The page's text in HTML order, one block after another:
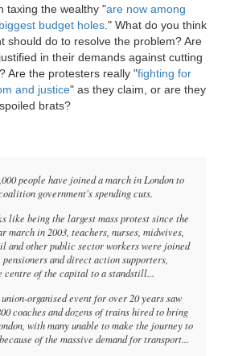
taxing the wealthy "are now among
budget holes ." What do you think
should do to resolve the problem? Are
in their demands against cutting
Are the protesters really "fighting for
and justice" as they claim, or are they
brats?
people have joined a march in London to
government's spending cuts.
like being the largest mass protest since the
march in 2003, teachers, nurses, midwives,
and other public sector workers were joined
pensioners and direct action supporters,
centre of the capital to a standstill...
organised event for over 20 years saw
coaches and dozens of trains hired to bring
with many unable to make the journey to
of the massive demand for transport...